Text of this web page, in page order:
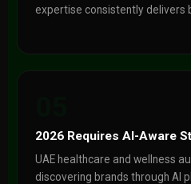
expertise consistently delivers
2026 Requires AI-Aware
UAE healthcare and wellness
discovering brands through AI